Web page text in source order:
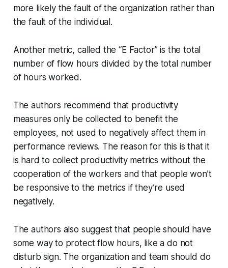
more likely the fault of the organization rather than
the fault of the individual.
Another metric, called the “E Factor” is the total
number of flow hours divided by the total number
of hours worked.
The authors recommend that productivity
measures only be collected to benefitthe
employees, not used to negatively affect them in
performance reviews. The reason for this is that it
is hard to collect productivity metrics without the
cooperation of the workers and that people won’t
be responsive to the metrics if they’re used
negatively.
The authors also suggest that people should have
some way to protect flow hours, like a do not
disturb sign. The organization and team should do